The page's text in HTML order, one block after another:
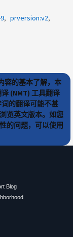
prversion:v2
容的基本了解，本
(NMT) 工具翻译
的翻译可能不甚
览英文版本。如您
的问题，可以使用
Blog